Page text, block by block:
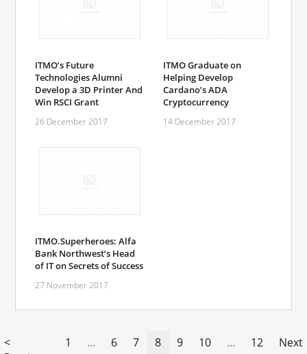
ITMO’s Future
Technologies Alumni
Develop a 3D Printer And
Win RSCI Grant
26 December 2017
ITMO Graduate on
Helping Develop
Cardano’s ADA
Cryptocurrency
14 December 2017
ITMO.Superheroes: Alfa
Bank Northwest’s Head
of IT on Secrets of Success
27 November 2017
<
1 ... 6 7 8 9 10 ... 12
Next